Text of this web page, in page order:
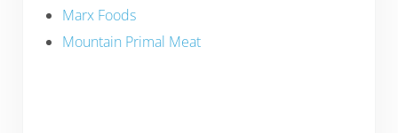
Marx Foods
Mountain Primal Meat